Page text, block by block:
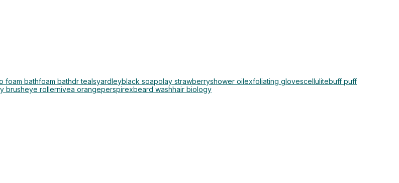
foam bathfoam bathdr tealsyardleyblack soapolay strawberryshower oilexfoliating glovescellulitebuff puff
brusheye rollernivea orangeperspirexbeard washhair biology